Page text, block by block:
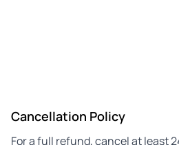
Cancellation Policy
For a full refund, cancel at least